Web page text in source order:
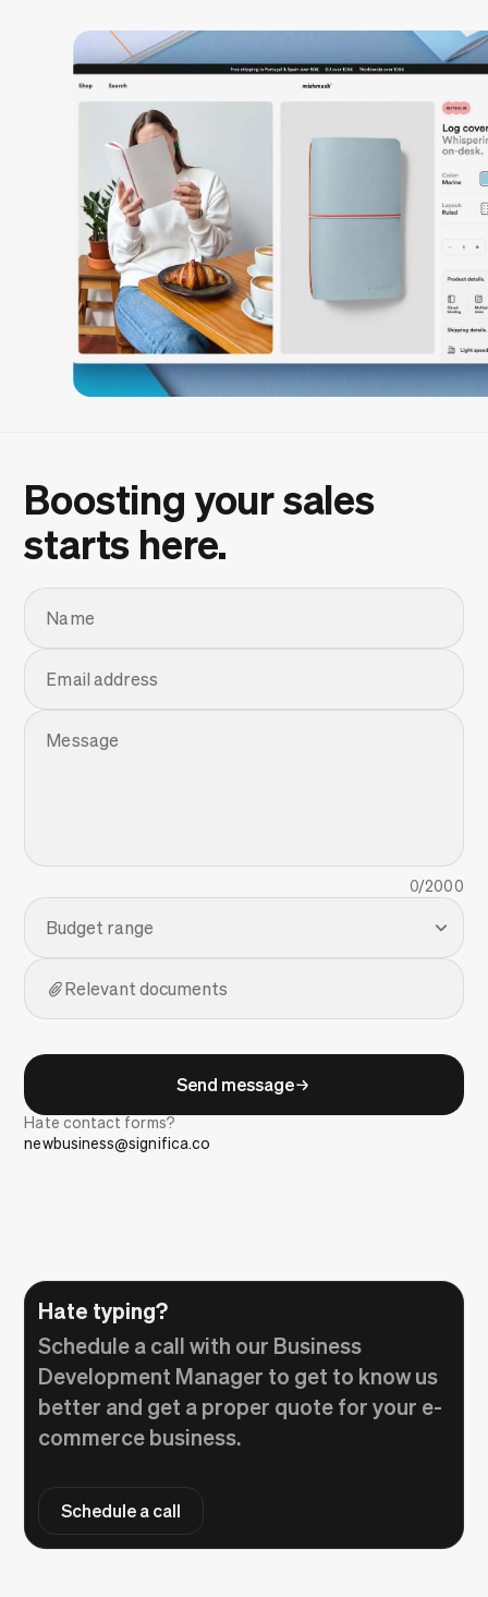
Boosting your sales
starts here.
Name
Email address
Message
0/2000
Budget range
Relevant documents
Send message
Hate contact forms?
newbusiness@significa.co
Hate typing?
Schedule a call with our Business
Development Manager to get to know us
better and get a proper quote for your e-
commerce business.
Schedule a call